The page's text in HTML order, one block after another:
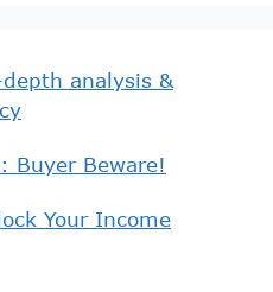
analysis &
Buyer Beware!
Your Income